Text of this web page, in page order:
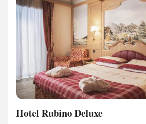
Hotel Rubino Deluxe